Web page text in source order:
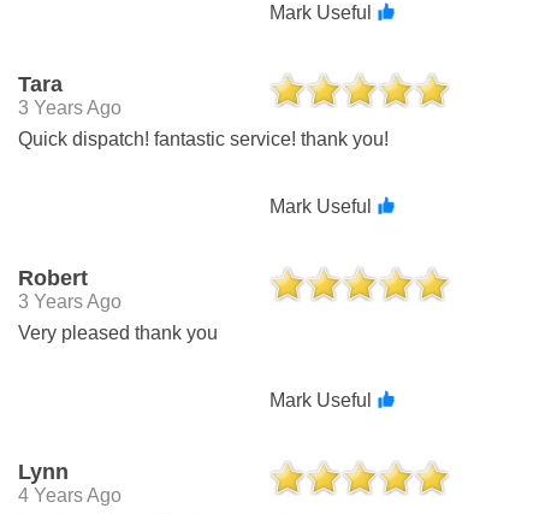
Mark Useful
Tara
3 Years Ago
Quick dispatch! fantastic service! thank you!
Mark Useful
Robert
3 Years Ago
Very pleased thank you
Mark Useful
Lynn
4 Years Ago